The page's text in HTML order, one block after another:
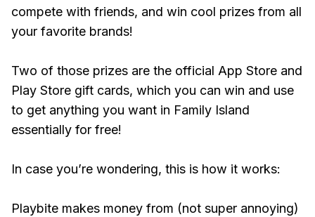
compete with friends, and win cool prizes from all
your favorite brands!
Two of those prizes are the official App Store and
Play Store gift cards, which you can win and use
to get anything you want in Family Island
essentially for free!
In case you’re wondering, this is how it works:
Playbite makes money from (not super annoying)